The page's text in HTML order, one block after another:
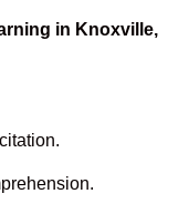
in Knoxville,